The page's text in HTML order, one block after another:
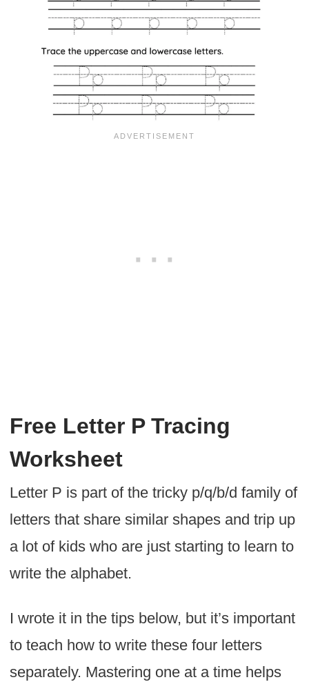
Free Letter P Tracing
Worksheet
Letter P is part of the tricky p/q/b/d family of
letters that share similar shapes and trip up
a lot of kids who are just starting to learn to
write the alphabet.
I wrote it in the tips below, but it’s important
to teach how to write these four letters
separately. Mastering one at a time helps